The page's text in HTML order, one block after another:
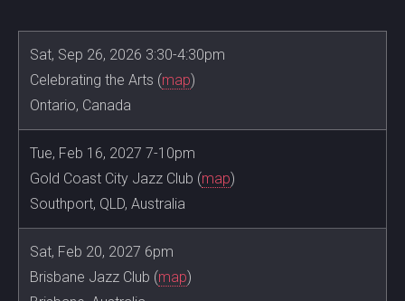
Sat, Sep 26, 2026 3:30-4:30pm
Celebrating the Arts (map)
Ontario, Canada
Tue, Feb 16, 2027 7-10pm
Gold Coast City Jazz Club (map)
Southport, QLD, Australia
Sat, Feb 20, 2027 6pm
Brisbane Jazz Club (map)